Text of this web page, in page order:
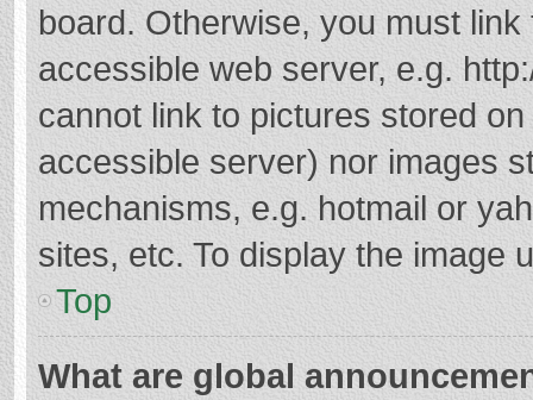
board. Otherwise, you must
accessible web server, e.g.
cannot link to pictures stored
accessible server) nor images
mechanisms, e.g. hotmail or
sites, etc. To display the image
Top
What are global